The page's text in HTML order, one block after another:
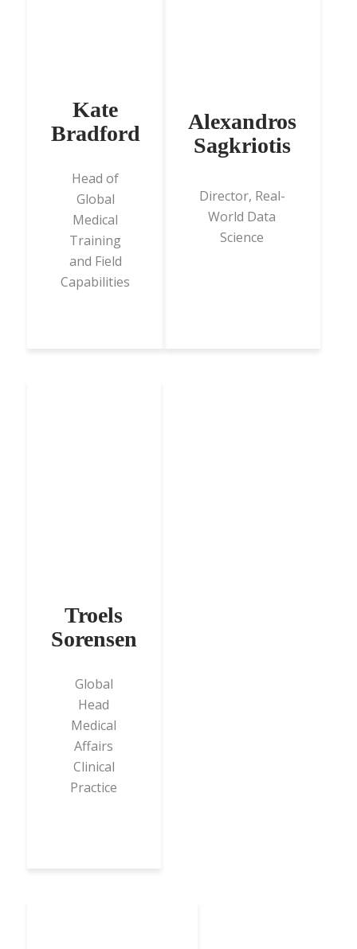
Kate
Bradford
Head of
Global
Medical
Training
and Field
Capabilities
Alexandros
Sagkriotis
Director, Real-
World Data
Science
Troels
Sorensen
Global
Head
Medical
Affairs
Clinical
Practice